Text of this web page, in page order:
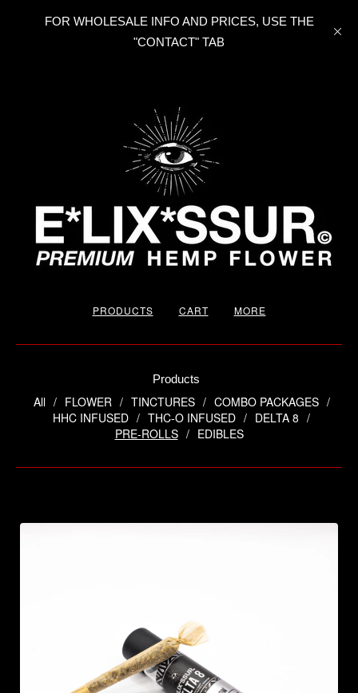
FOR WHOLESALE INFO AND PRICES, USE THE
"CONTACT" TAB
PRODUCTS CART MORE
Products
All FLOWER TINCTURES
COMBO PACKAGES
HHC INFUSED
THC-O INFUSED
DELTA 8
PRE-ROLLS
EDIBLES